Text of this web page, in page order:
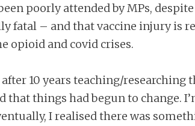
poorly attended by MPs,
fatal – and that vaccine injury is
opioid and covid crises.
10 years teaching/
that things had begun to change.
I realised there was